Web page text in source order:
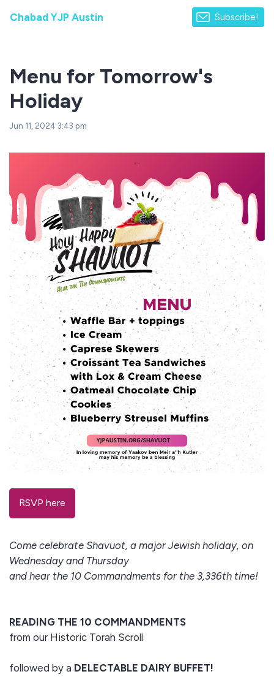
Chabad YJP Austin Subscribe!
Menu for Tomorrow's
Holiday
Jun 11, 2024 3:43 pm
RSVP here
Come celebrate Shavuot, a major Jewish holiday, on
Wednesday and Thursday
and hear the 10 Commandments for the 3,336th time!
READING THE 10 COMMANDMENTS
from our Historic Torah Scroll
followed by a DELECTABLE DAIRY BUFFET!